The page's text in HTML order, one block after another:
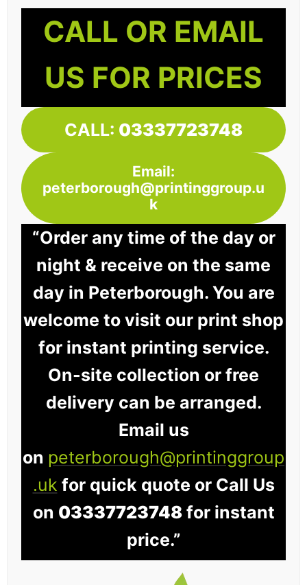
CALL OR EMAIL
US FOR PRICES
CALL: 03337723748
Email:
peterborough@printinggroup.u
k
“Order any time of the day or
night & receive on the same
day in Peterborough. You are
welcome to visit our print shop
for instant printing service.
On-site collection or free
delivery can be arranged.
Email us
on peterborough@printinggroup
.uk for quick quote or Call Us
on 03337723748for instant
price.”